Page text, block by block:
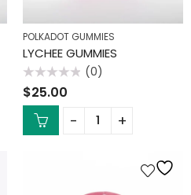
POLKADOT GUMMIES
LYCHEE GUMMIES
Rated
0
out
(0)
$25.00